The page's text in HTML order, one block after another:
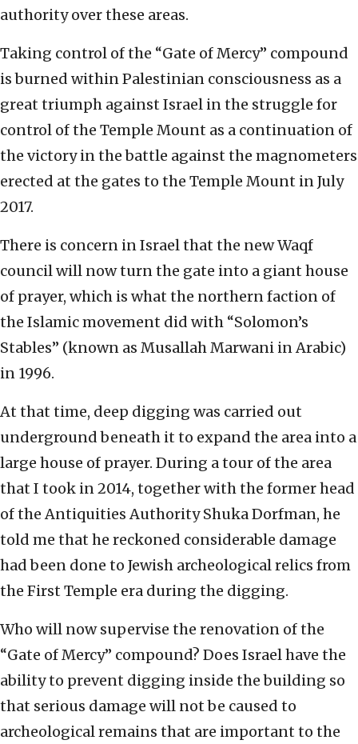
authority over these areas.
Taking control of the “Gate of Mercy” compound
is burned within Palestinian consciousness as a
great triumph against Israel in the struggle for
control of the Temple Mount as a continuation of
the victory in the battle against the magnometers
erected at the gates to the Temple Mount in July
2017.
There is concern in Israel that the new Waqf
council will now turn the gate into a giant house
of prayer, which is what the northern faction of
the Islamic movement did with “Solomon’s
Stables” (known as Musallah Marwani in Arabic)
in 1996.
At that time, deep digging was carried out
underground beneath it to expand the area into a
large house of prayer. During a tour of the area
that I took in 2014, together with the former head
of the Antiquities Authority Shuka Dorfman, he
told me that he reckoned considerable damage
had been done to Jewish archeological relics from
the First Temple era during the digging.
Who will now supervise the renovation of the
“Gate of Mercy” compound? Does Israel have the
ability to prevent digging inside the building so
that serious damage will not be caused to
archeological remains that are important to the